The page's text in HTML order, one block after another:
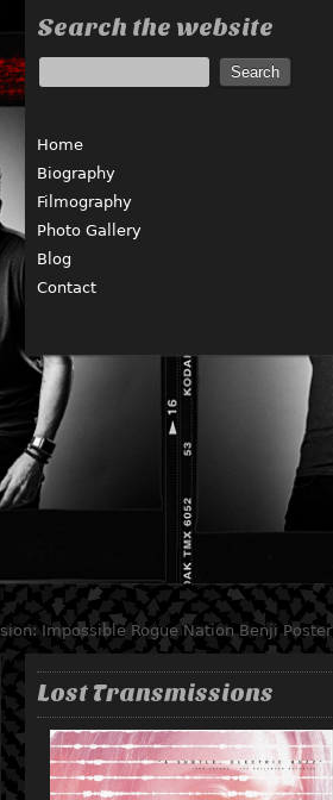
Search the website
Home
Biography
Filmography
Photo Gallery
Blog
Contact
Impossible Rogue Nation Benji Poster
Lost Transmissions